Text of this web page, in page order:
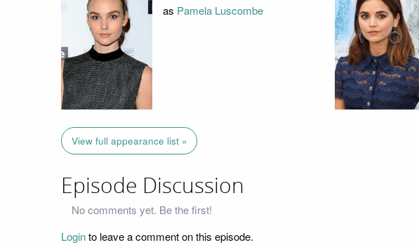
as Pamela Luscombe
View full appearance list »
Episode Discussion
No comments yet. Be the first!
Loginto leave a comment on this episode.